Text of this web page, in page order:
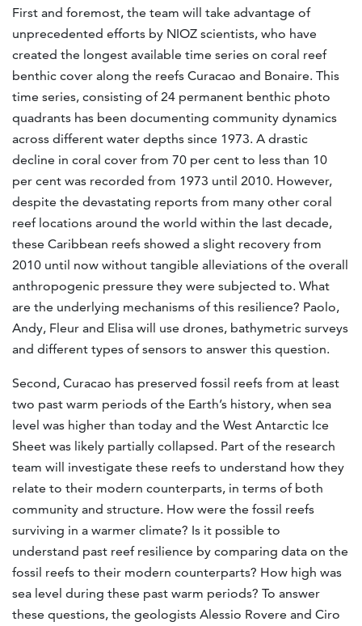
First and foremost, the team will take advantage of
unprecedented efforts by NIOZ scientists, who have
created the longest available time series on coral reef
benthic cover along the reefs Curacao and Bonaire. This
time series, consisting of 24 permanent benthic photo
quadrants has been documenting community dynamics
across different water depths since 1973. A drastic
decline in coral cover from 70 per cent to less than 10
per cent was recorded from 1973 until 2010. However,
despite the devastating reports from many other coral
reef locations around the world within the last decade,
these Caribbean reefs showed a slight recovery from
2010 until now without tangible alleviations of the overall
anthropogenic pressure they were subjected to. What
are the underlying mechanisms of this resilience? Paolo,
Andy, Fleur and Elisa will use drones, bathymetric surveys
and different types of sensors to answer this question.
Second, Curacao has preserved fossil reefs from at least
two past warm periods of the Earth’s history, when sea
level was higher than today and the West Antarctic Ice
Sheet was likely partially collapsed. Part of the research
team will investigate these reefs to understand how they
relate to their modern counterparts, in terms of both
community and structure. How were the fossil reefs
surviving in a warmer climate? Is it possible to
understand past reef resilience by comparing data on the
fossil reefs to their modern counterparts? How high was
sea level during these past warm periods? To answer
these questions, the geologists Alessio Rovere and Ciro